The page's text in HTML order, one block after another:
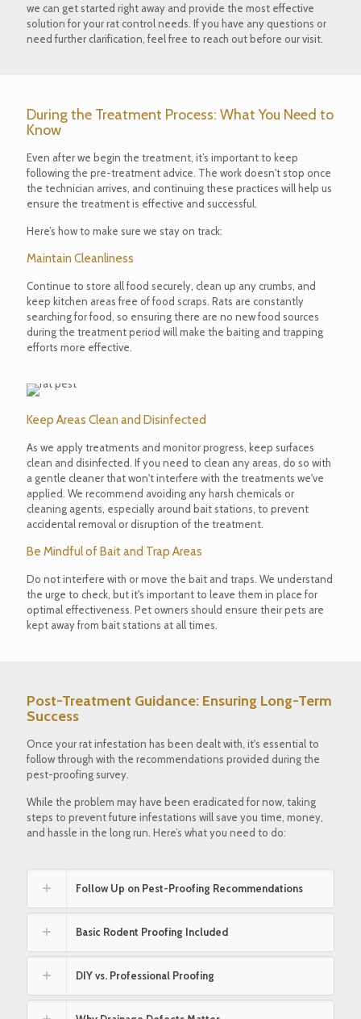
we can get started right away and provide the most effective
solution for your rat control needs. If you have any questions or
need further clarification, feel free to reach out before our visit.
During the Treatment Process: What You Need to
Know
Even after we begin the treatment, it’s important to keep
following the pre-treatment advice. The work doesn't stop once
the technician arrives, and continuing these practices will help us
ensure the treatment is effective and successful.
Here’s how to make sure we stay on track:
Maintain Cleanliness
Continue to store all food securely, clean up any crumbs, and
keep kitchen areas free of food scraps. Rats are constantly
searching for food, so ensuring there are no new food sources
during the treatment period will make the baiting and trapping
efforts more effective.
Keep Areas Clean and Disinfected
As we apply treatments and monitor progress, keep surfaces
clean and disinfected. If you need to clean any areas, do so with
a gentle cleaner that won't interfere with the treatments we've
applied. We recommend avoiding any harsh chemicals or
cleaning agents, especially around bait stations, to prevent
accidental removal or disruption of the treatment.
Be Mindful of Bait and Trap Areas
Do not interfere with or move the bait and traps. We understand
the urge to check, but it's important to leave them in place for
optimal effectiveness. Pet owners should ensure their pets are
kept away from bait stations at all times.
Post-Treatment Guidance: Ensuring Long-Term
Success
Once your rat infestation has been dealt with, it's essential to
follow through with the recommendations provided during the
pest-proofing survey.
While the problem may have been eradicated for now, taking
steps to prevent future infestations will save you time, money,
and hassle in the long run. Here’s what you need to do:
Follow Up on Pest-Proofing Recommendations
Basic Rodent Proofing Included
DIY vs. Professional Proofing